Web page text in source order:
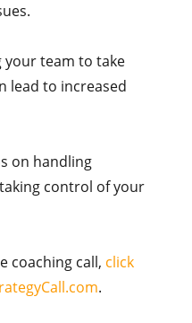
your team to take
lead to increased
on handling
control of your
coaching call, click
.